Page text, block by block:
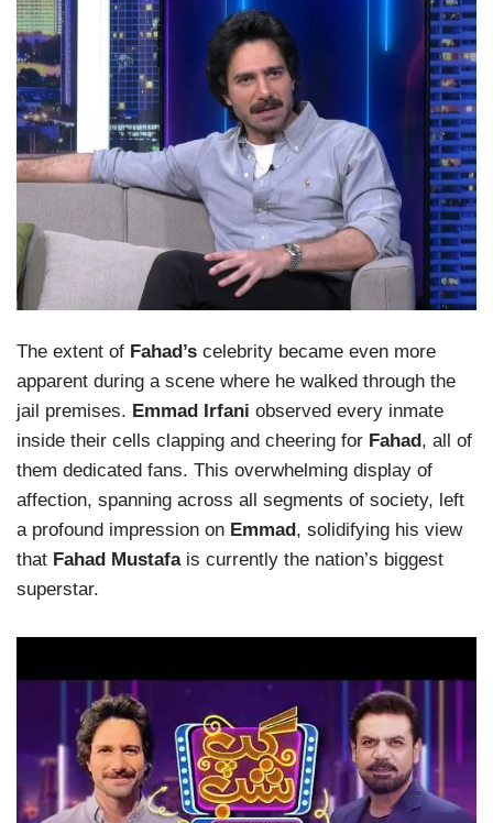
The extent of Fahad’s celebrity became even more
apparent during a scene where he walked through the
jail premises. Emmad Irfani observed every inmate
inside their cells clapping and cheering for Fahad , all of
them dedicated fans. This overwhelming display of
affection, spanning across all segments of society, left
a profound impression on Emmad , solidifying his view
that Fahad Mustafais currently the nation’s biggest
superstar.